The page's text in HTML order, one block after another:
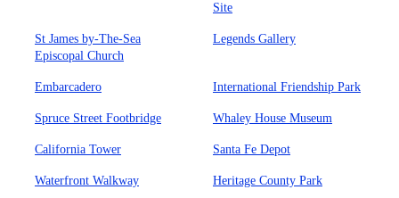
Site
St James by-The-Sea
Episcopal Church
Legends Gallery
Embarcadero International Friendship Park
Spruce Street Footbridge Whaley House Museum
California Tower Santa Fe Depot
Waterfront Walkway Heritage County Park